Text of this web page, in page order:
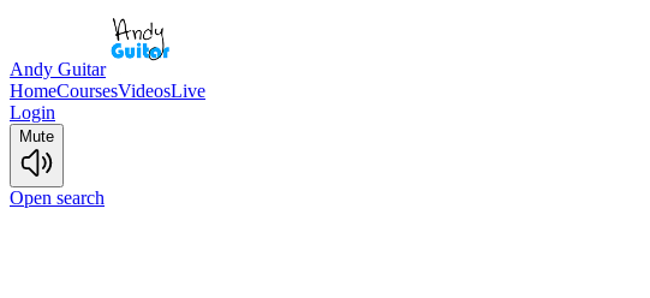
Andy Guitar
HomeCoursesVideosLive
Login
Mute
Open search